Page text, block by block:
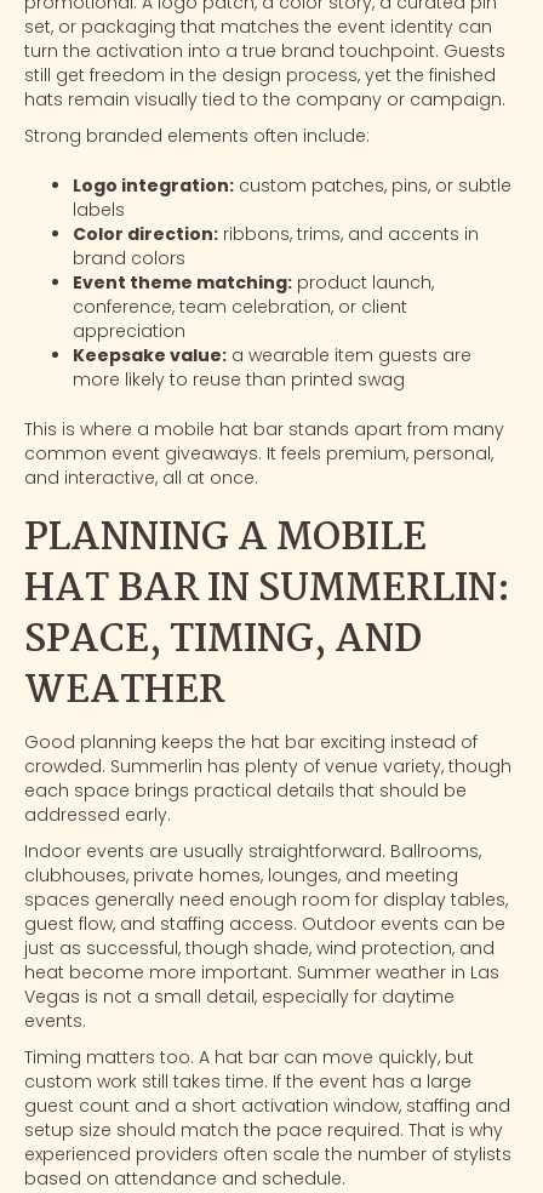
set, or packaging that matches the event identity can
turn the activation into a true brand touchpoint. Guests
still get freedom in the design process, yet the finished
hats remain visually tied to the company or campaign.
Strong branded elements often include:
Logo integration: custom patches, pins, or subtle
labels
Color direction: ribbons, trims, and accents in
brand colors
Event theme matching: product launch,
conference, team celebration, or client
appreciation
Keepsake value: a wearable item guests are
more likely to reuse than printed swag
This is where a mobile hat bar stands apart from many
common event giveaways. It feels premium, personal,
and interactive, all at once.
PLANNING A MOBILE
HAT BAR IN SUMMERLIN:
SPACE, TIMING, AND
WEATHER
Good planning keeps the hat bar exciting instead of
crowded. Summerlin has plenty of venue variety, though
each space brings practical details that should be
addressed early.
Indoor events are usually straightforward. Ballrooms,
clubhouses, private homes, lounges, and meeting
spaces generally need enough room for display tables,
guest flow, and staffing access. Outdoor events can be
just as successful, though shade, wind protection, and
heat become more important. Summer weather in Las
Vegas is not a small detail, especially for daytime
events.
Timing matters too. A hat bar can move quickly, but
custom work still takes time. If the event has a large
guest count and a short activation window, staffing and
setup size should match the pace required. That is why
experienced providers often scale the number of stylists
based on attendance and schedule.